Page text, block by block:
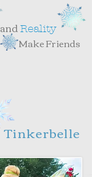
Make Friends
and Reality
Tinkerbelle